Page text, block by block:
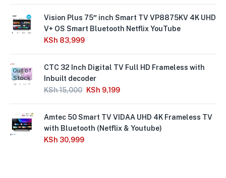
Vision Plus 75″ inch Smart TV VP8875KV 4K UHD
V+ OS Smart Bluetooth Netflix YouTube
KSh 83,999
Out of
Stock
CTC 32 Inch Digital TV Full HD Frameless with
Inbuilt decoder
KSh15,000 KSh 9,199
Amtec 50 Smart TV VIDAA UHD 4K Frameless TV
with Bluetooth (Netflix & Youtube)
KSh 30,999